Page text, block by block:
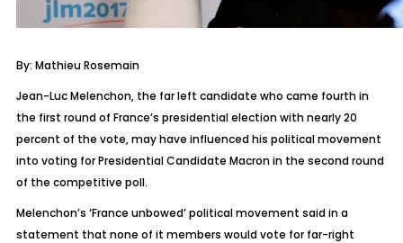
By: Mathieu Rosemain
Jean-Luc Melenchon, the far left candidate who came fourth in
the first round of France’s presidential election with nearly 20
percent of the vote, may have influenced his political movement
into voting for Presidential Candidate Macron in the second round
of the competitive poll.
Melenchon’s ‘France unbowed’ political movement said in a
statement that none of it members would vote for far-right